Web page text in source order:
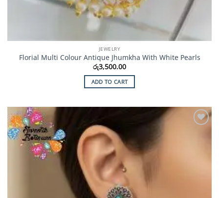
JEWELRY
Florial Multi Colour Antique Jhumkha With White Pearls
රු3,500.00
ADD TO CART